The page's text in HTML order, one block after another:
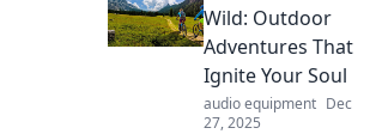
world that often
feels stuck.
Discover your path
to freedom!
Wild: Outdoor
Adventures That
Ignite Your Soul
audio equipment Dec
27, 2025